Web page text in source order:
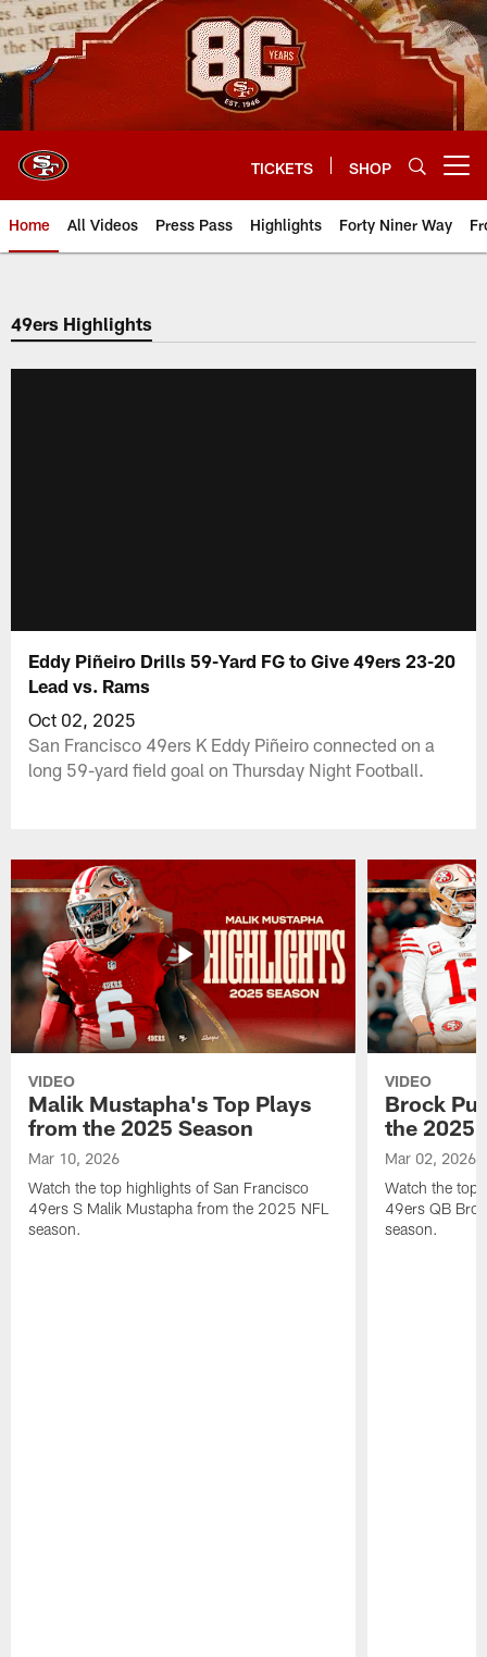
Skip
to
main
content
TICKETS SHOP
Home All Videos Press Pass Highlights Forty Niner Way
49ers Highlights
Eddy Piñeiro Drills 59-Yard FG to Give 49ers 23-20
Lead vs. Rams
Oct 02, 2025
San Francisco 49ers K Eddy Piñeiro connected on a
long 59-yard field goal on Thursday Night Football.
VIDEO
Malik Mustapha's Top Plays
from the 2025 Season
Mar 10, 2026
Watch the top highlights of San Francisco
49ers S Malik Mustapha from the 2025 NFL
season.
VIDEO
Brock
the 2025
Mar 02, 2026
Watch the top
49ers QB
season.